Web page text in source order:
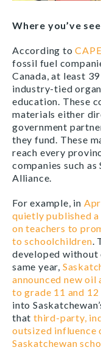
Where you’ve
According to
fossil fuel
Canada, at least
industry-tied
education. These
materials either
government
they fund. These
reach every
companies such as
Alliance.
For example, in
quietly published
on teachers to
to schoolchildren.
developed
same year,
announced new
to grade 11 and
into
that third-party,
outsized influence
Saskatchewan